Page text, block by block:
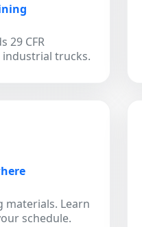
29 CFR
industrial trucks.
materials. Learn
schedule.